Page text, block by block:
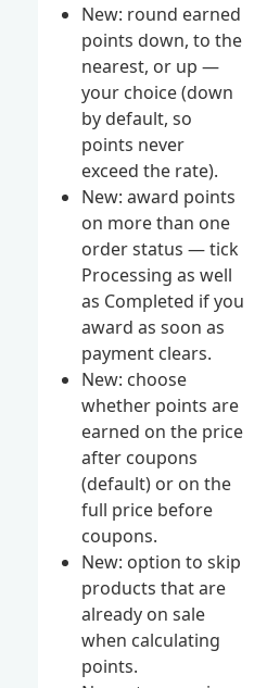
New: round earned
points down, to the
nearest, or up —
your choice (down
by default, so
points never
exceed the rate).
New: award points
on more than one
order status — tick
Processing as well
as Completed if you
award as soon as
payment clears.
New: choose
whether points are
earned on the price
after coupons
(default) or on the
full price before
coupons.
New: option to skip
products that are
already on sale
when calculating
points.